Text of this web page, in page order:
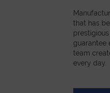
that has
guarantee
team
every day.